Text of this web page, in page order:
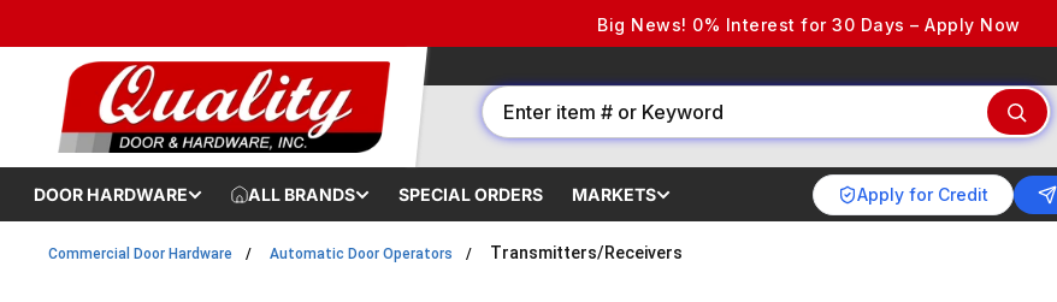
Big News! 0% Interest for 30 Days – Apply Now
DOOR HARDWARE ALL BRANDS SPECIAL ORDERS MARKETS Apply for Credit
Commercial Door Hardware Automatic Door Operators Transmitters/Receivers